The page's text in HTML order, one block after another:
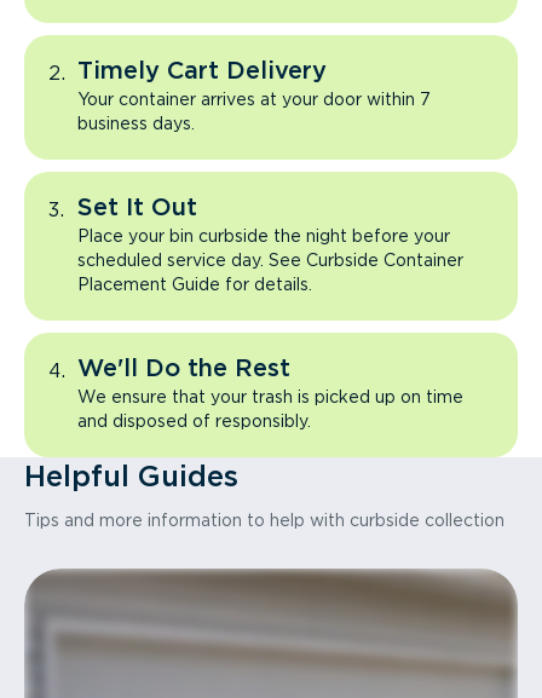
Timely Cart Delivery
Your container arrives at your door within 7
business days.
Set It Out
Place your bin curbside the night before your
scheduled service day. See Curbside Container
Placement Guide for details.
We'll Do the Rest
We ensure that your trash is picked up on time
and disposed of responsibly.
Helpful Guides
Tips and more information to help with curbside collection